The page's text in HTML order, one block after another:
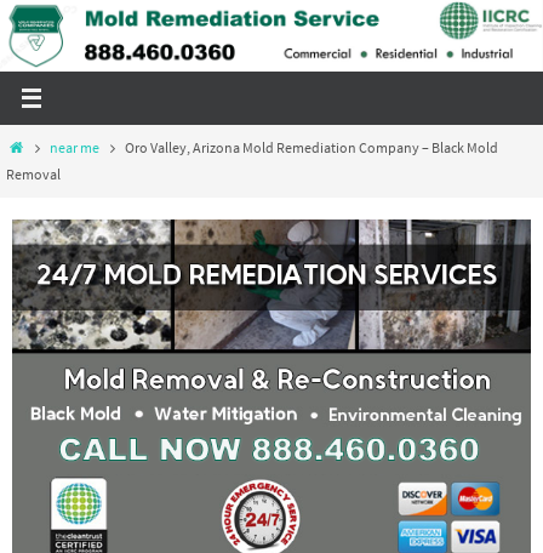
Skip
to
Homenear me
Oro Valley, Arizona Mold Remediation Company – Black Mold
Removal